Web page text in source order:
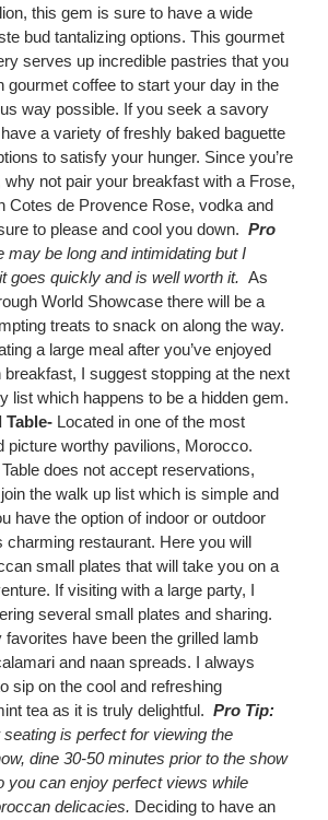
this gem is sure to have a wide
bud tantalizing options. This gourmet
serves up incredible pastries that you
gourmet coffee to start your day in the
way possible. If you seek a savory
a variety of freshly baked baguette
to satisfy your hunger. Since you’re
why not pair your breakfast with a Frose,
Cotes de Provence Rose, vodka and
to please and cool you down. Pro
may be long and intimidating but I
goes quickly and is well worth it. As
World Showcase there will be a
treats to snack on along the way.
a large meal after you’ve enjoyed
breakfast, I suggest stopping at the next
list which happens to be a hidden gem.
Table- Located in one of the most
picture worthy pavilions, Morocco.
does not accept reservations,
the walk up list which is simple and
have the option of indoor or outdoor
charming restaurant. Here you will
small plates that will take you on a
If visiting with a large party, I
several small plates and sharing.
favorites have been the grilled lamb
and naan spreads. I always
sip on the cool and refreshing
tea as it is truly delightful. Pro Tip:
seating is perfect for viewing the
dine 30-50 minutes prior to the show
you can enjoy perfect views while
delicacies. Deciding to have an